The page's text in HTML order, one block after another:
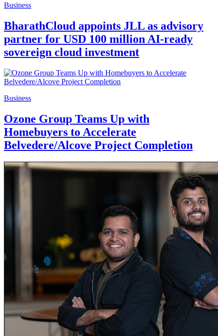
Business
BharathCloud appoints JLL as advisory
partner for USD 100 million AI-ready
sovereign cloud investment
Business
Ozone Group Teams Up with
Homebuyers to Accelerate
Belvedere/Alcove Project Completion